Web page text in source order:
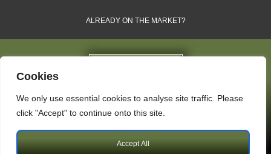
Cookies
We only use essential cookies to analyse site traffic. Please
click "Accept" to continue onto this site.
Accept All
ALREADY ON THE MARKET?
Dales & Shires Ltd.
Copyright © 2009 – 2026